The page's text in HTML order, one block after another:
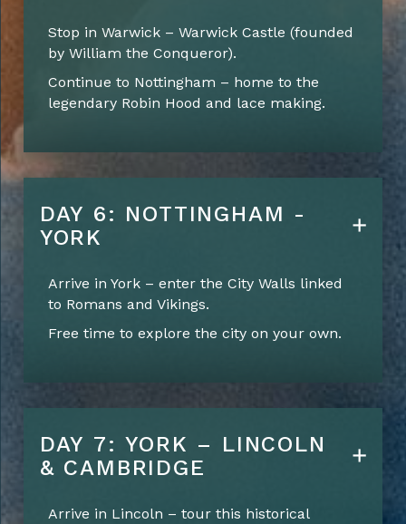
Stop in Warwick – Warwick Castle (founded
by William the Conqueror).
Continue to Nottingham – home to the
legendary Robin Hood and lace making.
DAY 6: NOTTINGHAM -
YORK
Arrive in York – enter the City Walls linked
to Romans and Vikings.
Free time to explore the city on your own.
DAY 7: YORK – LINCOLN
& CAMBRIDGE
Arrive in Lincoln – tour this historical